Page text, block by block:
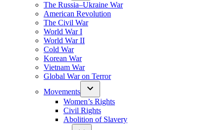
The Russia–Ukraine War
American Revolution
The Civil War
World War I
World War II
Cold War
Korean War
Vietnam War
Global War on Terror
Movements
Women’s Rights
Civil Rights
Abolition of Slavery